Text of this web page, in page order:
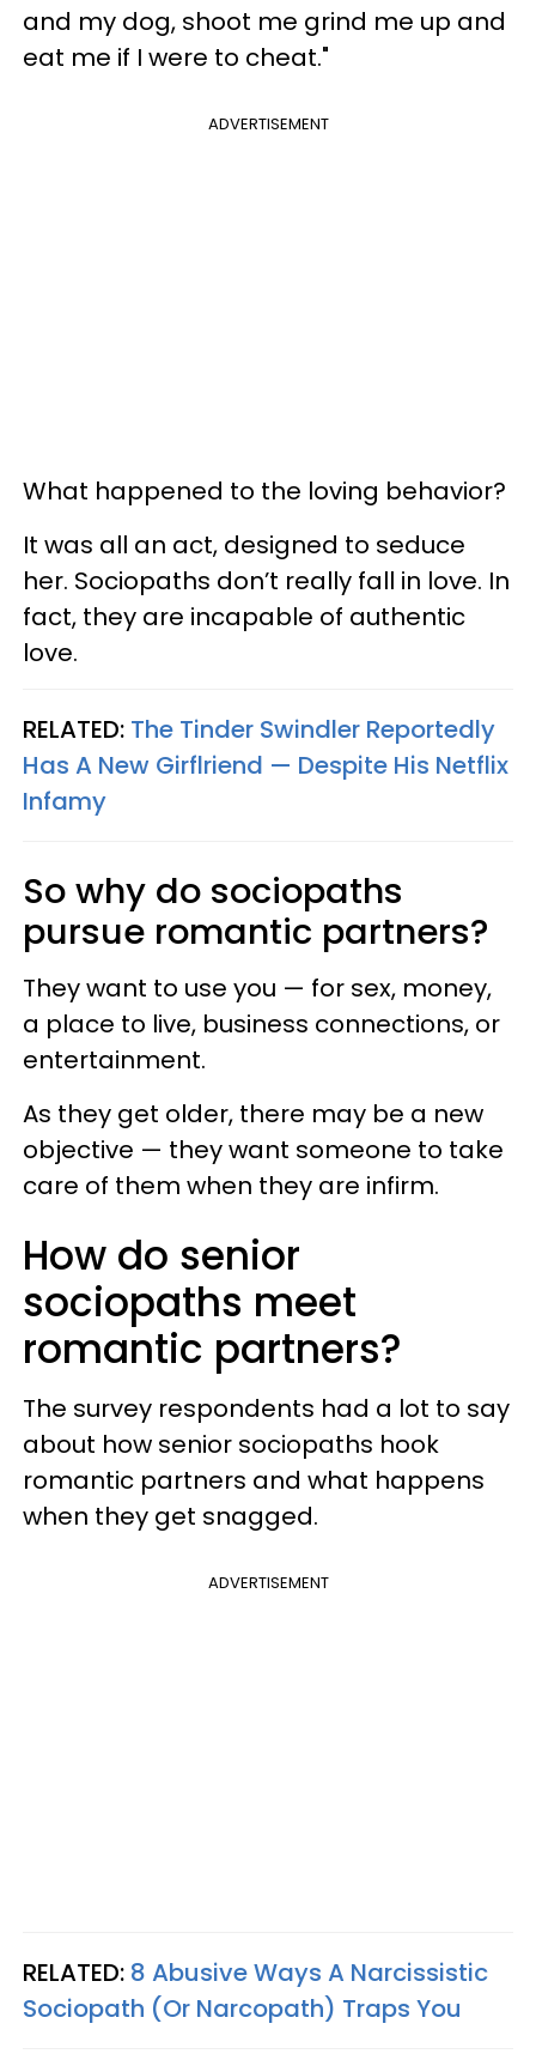
and my dog, shoot me grind me up and
eat me if I were to cheat."
ADVERTISEMENT
What happened to the loving behavior?
It was all an act, designed to seduce
her. Sociopaths don’t really fall in love. In
fact, they are incapable of authentic
love.
RELATED: The Tinder Swindler Reportedly
Has A New Girflriend — Despite His Netflix
Infamy
So why do sociopaths
pursue romantic partners?
They want to use you — for sex, money,
a place to live, business connections, or
entertainment.
As they get older, there may be a new
objective — they want someone to take
care of them when they are infirm.
How do senior
sociopaths meet
romantic partners?
The survey respondents had a lot to say
about how senior sociopaths hook
romantic partners and what happens
when they get snagged.
ADVERTISEMENT
RELATED: 8 Abusive Ways A Narcissistic
Sociopath (Or Narcopath) Traps You